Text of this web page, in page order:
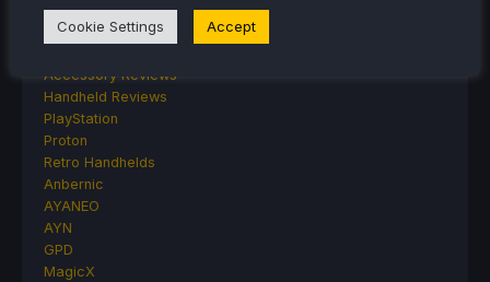
ONE-NETBOOK
Opinion
Accessory Reviews
Handheld Reviews
PlayStation
Proton
Retro Handhelds
Anbernic
AYANEO
AYN
GPD
MagicX
Cookie Settings Accept